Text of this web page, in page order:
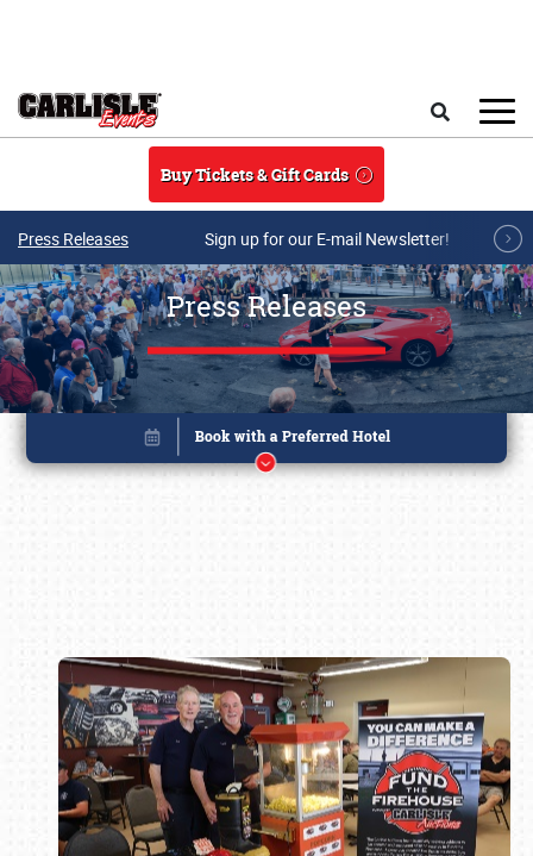
Buy Tickets & Gift Cards
Press Releases Sign up for our E-mail Newsletter!
Press Releases
Book online or call (800) 216-1876